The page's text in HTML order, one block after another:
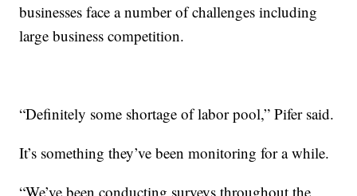
businesses face a number of challenges including
large business competition.
“Definitely some shortage of labor pool,” Pifer said.
It’s something they’ve been monitoring for a while.
“We’ve been conducting surveys throughout the